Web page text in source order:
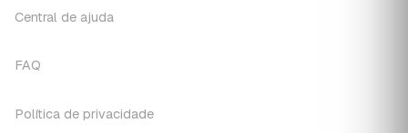
Central de ajuda
FAQ
Política de privacidade